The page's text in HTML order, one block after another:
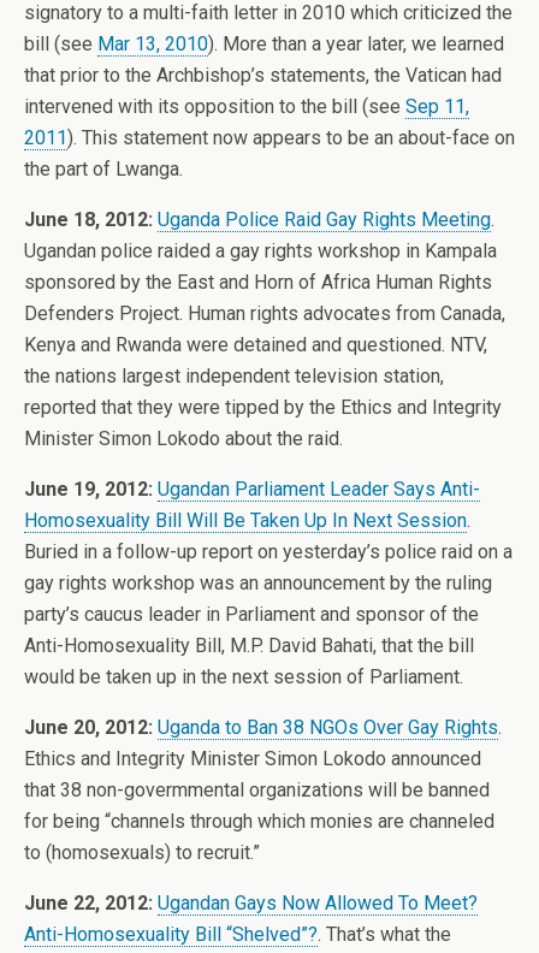
signatory to a multi-faith letter in 2010 which criticized the
bill (see Mar 13, 2010). More than a year later, we learned
that prior to the Archbishop’s statements, the Vatican had
intervened with its opposition to the bill (see Sep 11,
2011). This statement now appears to be an about-face on
the part of Lwanga.
June 18, 2012: Uganda Police Raid Gay Rights Meeting.
Ugandan police raided a gay rights workshop in Kampala
sponsored by the East and Horn of Africa Human Rights
Defenders Project. Human rights advocates from Canada,
Kenya and Rwanda were detained and questioned. NTV,
the nations largest independent television station,
reported that they were tipped by the Ethics and Integrity
Minister Simon Lokodo about the raid.
June 19, 2012: Ugandan Parliament Leader Says Anti-
Homosexuality Bill Will Be Taken Up In Next Session.
Buried in a follow-up report on yesterday’s police raid on a
gay rights workshop was an announcement by the ruling
party’s caucus leader in Parliament and sponsor of the
Anti-Homosexuality Bill, M.P. David Bahati, that the bill
would be taken up in the next session of Parliament.
June 20, 2012: Uganda to Ban 38 NGOs Over Gay Rights.
Ethics and Integrity Minister Simon Lokodo announced
that 38 non-govermmental organizations will be banned
for being “channels through which monies are channeled
to (homosexuals) to recruit.”
June 22, 2012: Ugandan Gays Now Allowed To Meet?
Anti-Homosexuality Bill “Shelved”?. That’s what the